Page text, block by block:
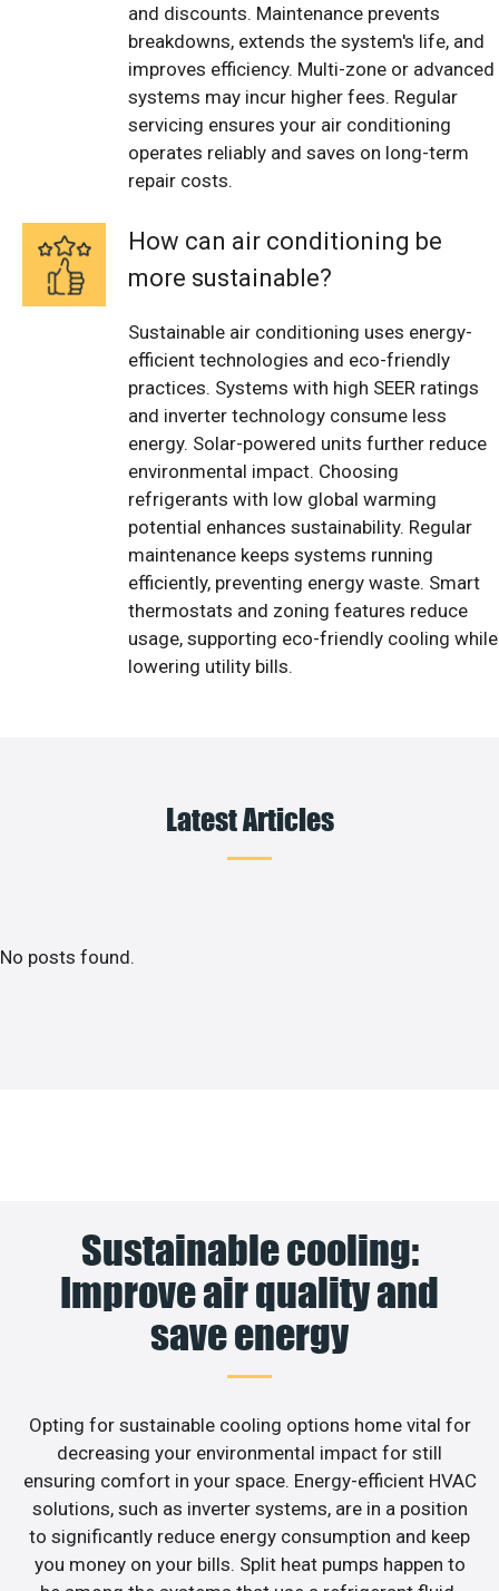
and discounts. Maintenance prevents
breakdowns, extends the system's life, and
improves efficiency. Multi-zone or advanced
systems may incur higher fees. Regular
servicing ensures your air conditioning
operates reliably and saves on long-term
repair costs.
How can air conditioning be
more sustainable?
Sustainable air conditioning uses energy-
efficient technologies and eco-friendly
practices. Systems with high SEER ratings
and inverter technology consume less
energy. Solar-powered units further reduce
environmental impact. Choosing
refrigerants with low global warming
potential enhances sustainability. Regular
maintenance keeps systems running
efficiently, preventing energy waste. Smart
thermostats and zoning features reduce
usage, supporting eco-friendly cooling while
lowering utility bills.
Latest Articles
No posts found.
Sustainable cooling:
Improve air quality and
save energy
Opting for sustainable cooling options home vital for
decreasing your environmental impact for still
ensuring comfort in your space. Energy-efficient HVAC
solutions, such as inverter systems, are in a position
to significantly reduce energy consumption and keep
you money on your bills. Split heat pumps happen to